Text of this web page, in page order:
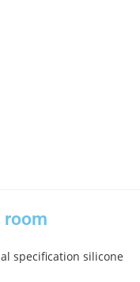
room
specification silicone